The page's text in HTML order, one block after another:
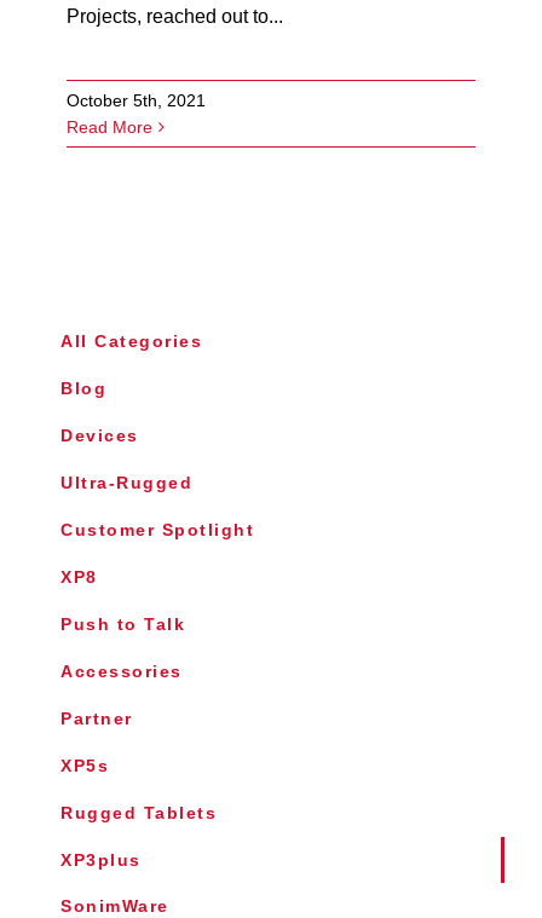
Projects, reached out to...
October 5th, 2021
Read More
All Categories
Blog
Devices
Ultra-Rugged
Customer Spotlight
XP8
Push to Talk
Accessories
Partner
XP5s
Rugged Tablets
XP3plus
SonimWare